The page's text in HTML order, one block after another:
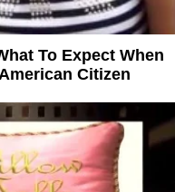
To Expect When
Citizen